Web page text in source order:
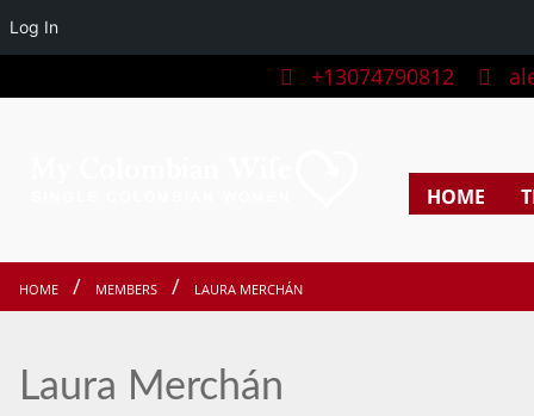
Log In
+13074790812
HOME
HOME MEMBERS LAURA MERCHÁN
Laura Merchán